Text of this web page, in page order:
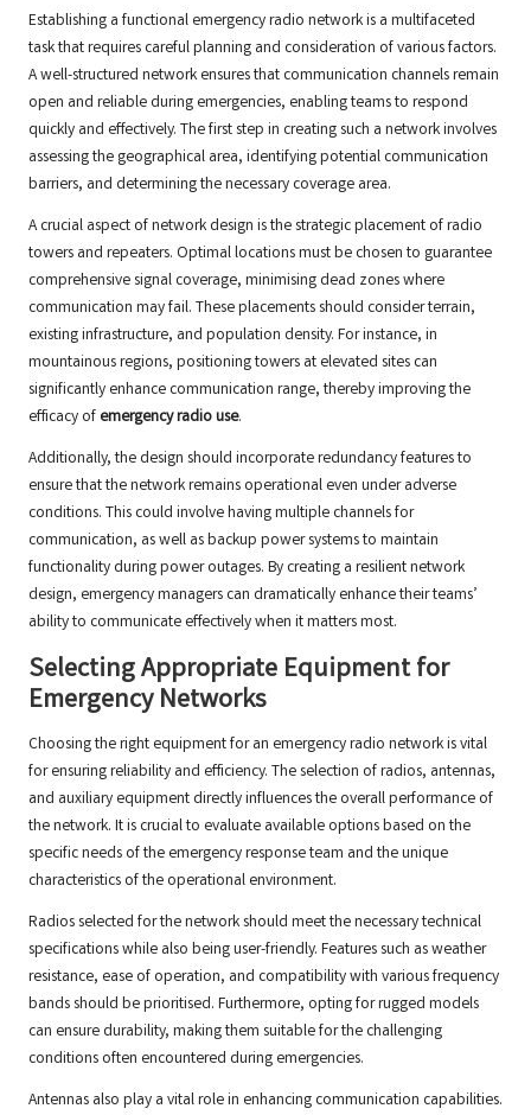
Establishing a functional emergency radio network is a multifaceted
task that requires careful planning and consideration of various factors.
A well-structured network ensures that communication channels remain
open and reliable during emergencies, enabling teams to respond
quickly and effectively. The first step in creating such a network involves
assessing the geographical area, identifying potential communication
barriers, and determining the necessary coverage area.
A crucial aspect of network design is the strategic placement of radio
towers and repeaters. Optimal locations must be chosen to guarantee
comprehensive signal coverage, minimising dead zones where
communication may fail. These placements should consider terrain,
existing infrastructure, and population density. For instance, in
mountainous regions, positioning towers at elevated sites can
significantly enhance communication range, thereby improving the
efficacy of emergency radio use.
Additionally, the design should incorporate redundancy features to
ensure that the network remains operational even under adverse
conditions. This could involve having multiple channels for
communication, as well as backup power systems to maintain
functionality during power outages. By creating a resilient network
design, emergency managers can dramatically enhance their teams’
ability to communicate effectively when it matters most.
Selecting Appropriate Equipment for
Emergency Networks
Choosing the right equipment for an emergency radio network is vital
for ensuring reliability and efficiency. The selection of radios, antennas,
and auxiliary equipment directly influences the overall performance of
the network. It is crucial to evaluate available options based on the
specific needs of the emergency response team and the unique
characteristics of the operational environment.
Radios selected for the network should meet the necessary technical
specifications while also being user-friendly. Features such as weather
resistance, ease of operation, and compatibility with various frequency
bands should be prioritised. Furthermore, opting for rugged models
can ensure durability, making them suitable for the challenging
conditions often encountered during emergencies.
Antennas also play a vital role in enhancing communication capabilities.